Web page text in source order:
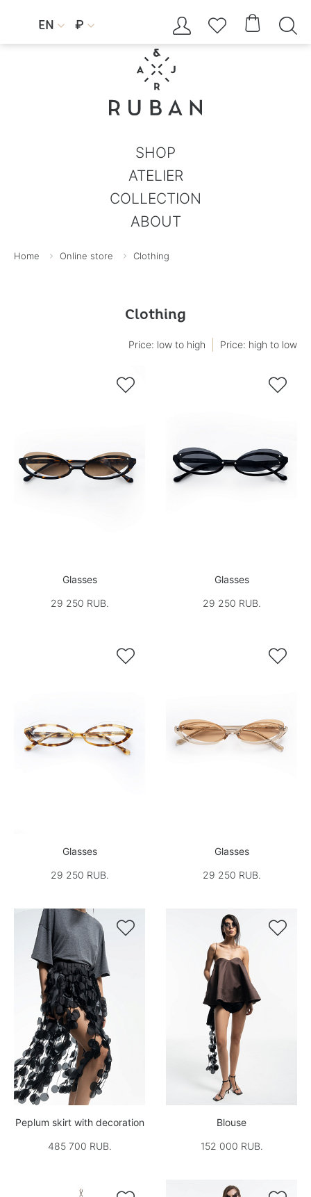
EN  ₽     
SHOP
ATELIER
COLLECTION
ABOUT
Home Online store Clothing
Clothing
Price: low to high Price: high to low

Glasses
29 250 RUB.

Glasses
29 250 RUB.

Glasses
29 250 RUB.

Glasses
29 250 RUB.

Peplum skirt with decoration
485 700 RUB.

Blouse
152 000 RUB.